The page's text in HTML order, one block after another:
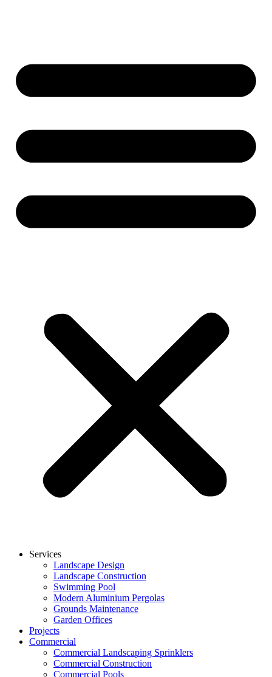
Services
Landscape Design
Landscape Construction
Swimming Pool
Modern Aluminium Pergolas
Grounds Maintenance
Garden Offices
Projects
Commercial
Commercial Landscaping Sprinklers
Commercial Construction
Commercial Pools